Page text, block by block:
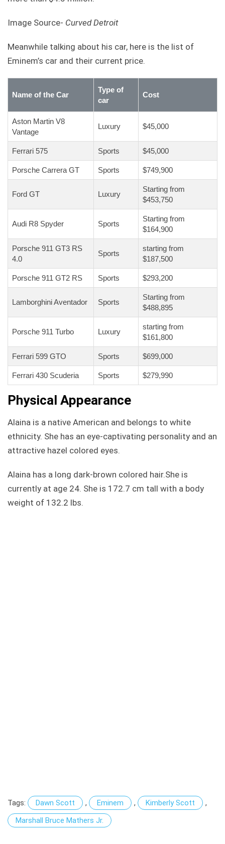
Image Source- Curved Detroit
Meanwhile talking about his car, here is the list of
Eminem’s car and their current price.
Name of the Car
Type of
car
Cost
Aston Martin V8
Vantage
Luxury $45,000
Ferrari 575 Sports $45,000
Porsche Carrera GT Sports $749,900
Ford GT Luxury
Starting from
$453,750
Audi R8 Spyder Sports
Starting from
$164,900
Porsche 911 GT3 RS
4.0
Sports
starting from
$187,500
Porsche 911 GT2 RS Sports $293,200
Lamborghini Aventador Sports
Starting from
$488,895
Porsche 911 Turbo Luxury
starting from
$161,800
Ferrari 599 GTO Sports $699,000
Ferrari 430 Scuderia Sports $279,990
Physical Appearance
Alaina is a native American and belongs to white
ethnicity. She has an eye-captivating personality and an
attractive hazel colored eyes.
Alaina has a long dark-brown colored hair.She is
currently at age 24. She is 172.7 cm tall with a body
weight of 132.2 lbs.
Tags: Dawn Scott , Eminem , Kimberly Scott
,
Marshall Bruce Mathers Jr.